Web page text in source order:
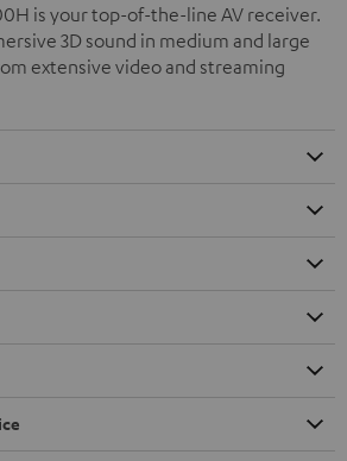
is your top-of-the-line AV receiver.
3D sound in medium and large
extensive video and streaming